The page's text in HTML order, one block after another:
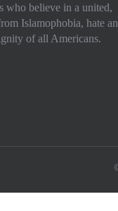
who believe in a united,
Islamophobia, hate
of all Americans.